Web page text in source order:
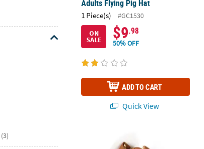
(3)
Adults Flying Pig Hat
1 Piece(s)
#GC1530
ON
SALE $9.98
50% OFF
ADD TO CART
Quick View